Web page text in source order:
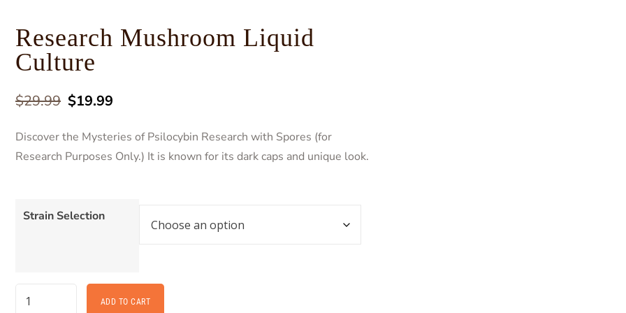
Research Mushroom Liquid
Culture
$29.99 $19.99
Discover the Mysteries of Psilocybin Research with Spores (for
Research Purposes Only.) It is known for its dark caps and unique look.
Strain Selection
ADD TO CART